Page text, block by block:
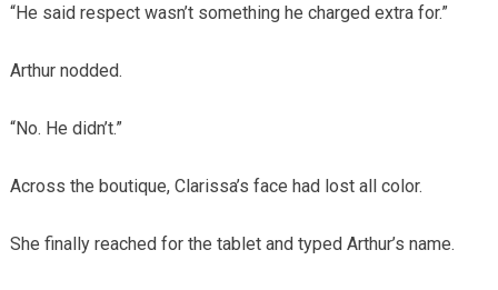
“He said respect wasn’t something he charged extra for.”
Arthur nodded.
“No. He didn’t.”
Across the boutique, Clarissa’s face had lost all color.
She finally reached for the tablet and typed Arthur’s name.